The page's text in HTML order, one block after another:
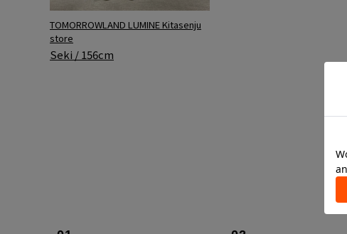
TOMORROWLAND LUMINE Kitasenju
store
Seki / 156cm